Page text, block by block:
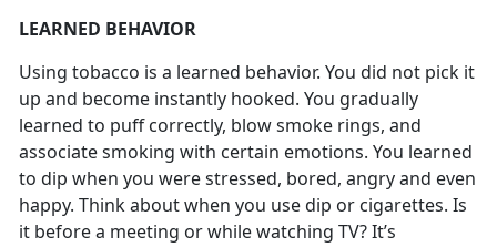
LEARNED BEHAVIOR
Using tobacco is a learned behavior. You did not pick it
up and become instantly hooked. You gradually
learned to puff correctly, blow smoke rings, and
associate smoking with certain emotions. You learned
to dip when you were stressed, bored, angry and even
happy. Think about when you use dip or cigarettes. Is
it before a meeting or while watching TV? It’s